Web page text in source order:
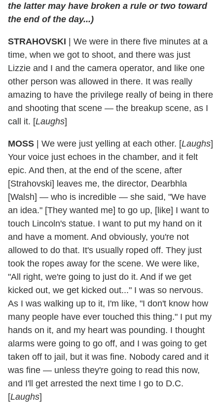
the latter may have broken a rule or two toward
the end of the day...)
STRAHOVSKI | We were in there five minutes at a
time, when we got to shoot, and there was just
Lizzie and I and the camera operator, and like one
other person was allowed in there. It was really
amazing to have the privilege really of being in there
and shooting that scene — the breakup scene, as I
call it. [Laughs]
MOSS | We were just yelling at each other. [Laughs]
Your voice just echoes in the chamber, and it felt
epic. And then, at the end of the scene, after
[Strahovski] leaves me, the director, Dearbhla
[Walsh] — who is incredible — she said, "We have
an idea." [They wanted me] to go up, [like] I want to
touch Lincoln's statue. I want to put my hand on it
and have a moment. And obviously, you're not
allowed to do that. It's usually roped off. They just
took the ropes away for the scene. We were like,
"All right, we're going to just do it. And if we get
kicked out, we get kicked out..." I was so nervous.
As I was walking up to it, I'm like, "I don't know how
many people have ever touched this thing." I put my
hands on it, and my heart was pounding. I thought
alarms were going to go off, and I was going to get
taken off to jail, but it was fine. Nobody cared and it
was fine — unless they're going to read this now,
and I'll get arrested the next time I go to D.C.
[Laughs]